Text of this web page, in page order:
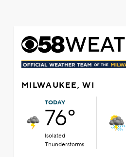
MILWAUKEE, WI
TODAY
76°
Isolated
Thunderstorms